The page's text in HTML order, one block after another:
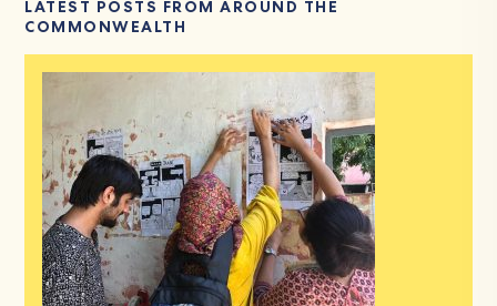
LATEST POSTS FROM AROUND THE
COMMONWEALTH